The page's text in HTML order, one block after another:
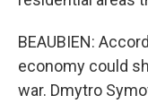
BEAUBIEN:
economy could
war. Dmytro